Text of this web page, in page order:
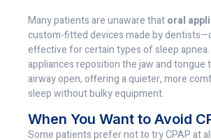
Many patients are unaware thatoral
custom-fitted devices made by
effective for certain types of sleep
appliances reposition the jaw and tongue
airway open, offering a quieter, more
sleep without bulky equipment.
When You Want to Avoid
Some patients prefer not to try CPAP at